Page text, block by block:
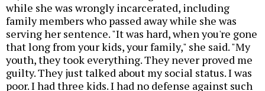
while she was wrongly incarcerated, including
family members who passed away while she was
serving her sentence. "It was hard, when you're gone
that long from your kids, your family," she said. "My
youth, they took everything. They never proved me
guilty. They just talked about my social status. I was
poor. I had three kids. I had no defense against such